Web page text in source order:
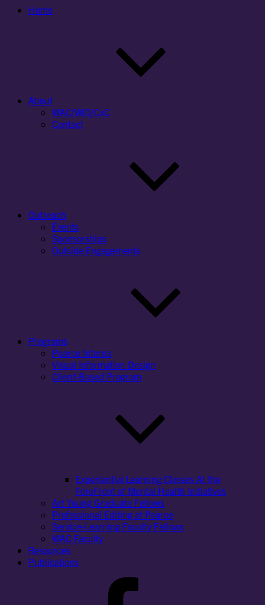
Home
About
WAC/WID/CxC
Contact
Outreach
Events
Sponsorships
Outside Engagements
Programs
Pearce Interns
Visual Information Design
Client-Based Program
Experiential Learning Classes At the
ForeFront of Mental Health Initiatives
Art Young Graduate Fellows
Professional Editing at Pearce
Service-Learning Faculty Fellows
WAC Faculty
Resources
Publications